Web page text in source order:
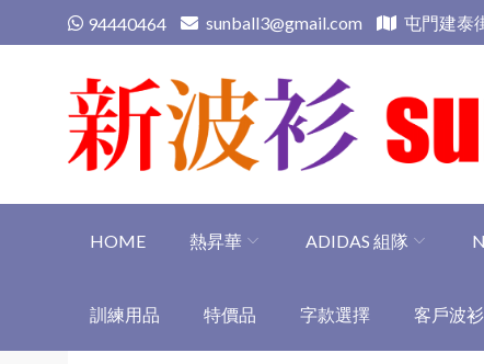
to
94440464 sunball3@gmail.com 屯門建泰
HOME 熱昇華 ADIDAS 組隊
訓練用品 特價品 字款選擇 客戶波衫